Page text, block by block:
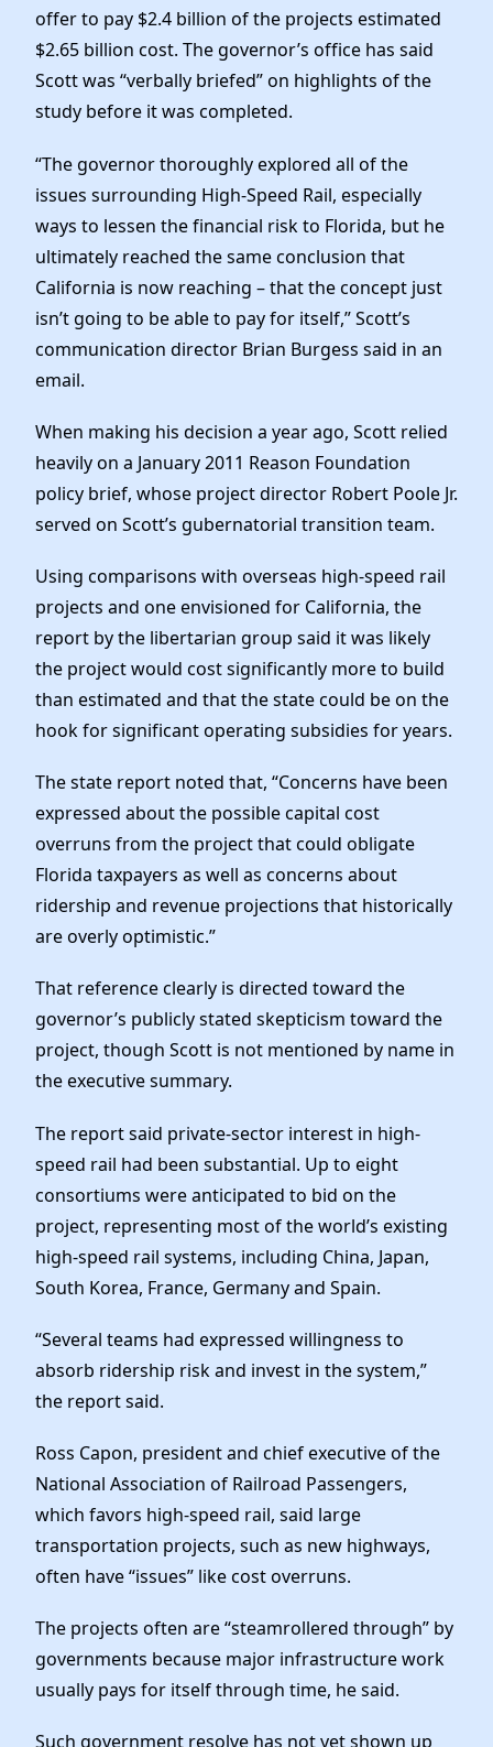
offer to pay $2.4 billion of the projects estimated
$2.65 billion cost. The governor’s office has said
Scott was “verbally briefed” on highlights of the
study before it was completed.
“The governor thoroughly explored all of the
issues surrounding High-Speed Rail, especially
ways to lessen the financial risk to Florida, but he
ultimately reached the same conclusion that
California is now reaching – that the concept just
isn’t going to be able to pay for itself,” Scott’s
communication director Brian Burgess said in an
email.
When making his decision a year ago, Scott relied
heavily on a January 2011 Reason Foundation
policy brief, whose project director Robert Poole Jr.
served on Scott’s gubernatorial transition team.
Using comparisons with overseas high-speed rail
projects and one envisioned for California, the
report by the libertarian group said it was likely
the project would cost significantly more to build
than estimated and that the state could be on the
hook for significant operating subsidies for years.
The state report noted that, “Concerns have been
expressed about the possible capital cost
overruns from the project that could obligate
Florida taxpayers as well as concerns about
ridership and revenue projections that historically
are overly optimistic.”
That reference clearly is directed toward the
governor’s publicly stated skepticism toward the
project, though Scott is not mentioned by name in
the executive summary.
The report said private-sector interest in high-
speed rail had been substantial. Up to eight
consortiums were anticipated to bid on the
project, representing most of the world’s existing
high-speed rail systems, including China, Japan,
South Korea, France, Germany and Spain.
“Several teams had expressed willingness to
absorb ridership risk and invest in the system,”
the report said.
Ross Capon, president and chief executive of the
National Association of Railroad Passengers,
which favors high-speed rail, said large
transportation projects, such as new highways,
often have “issues” like cost overruns.
The projects often are “steamrollered through” by
governments because major infrastructure work
usually pays for itself through time, he said.
Such government resolve has not yet shown up